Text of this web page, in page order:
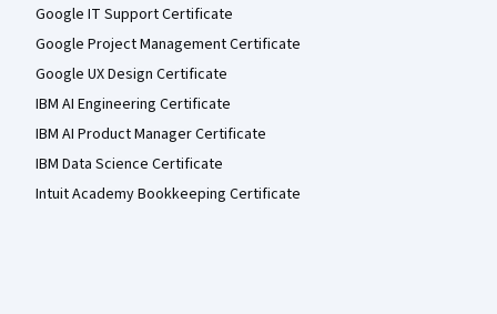
Google IT Support Certificate
Google Project Management Certificate
Google UX Design Certificate
IBM AI Engineering Certificate
IBM AI Product Manager Certificate
IBM Data Science Certificate
Intuit Academy Bookkeeping Certificate